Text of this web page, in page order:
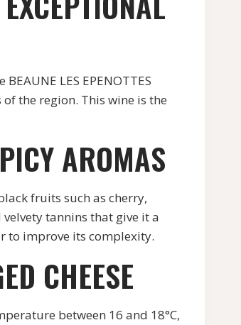
LES EPENOTTES
the region. This wine is the
AROMAS
fruits such as cherry,
tannins that give it a
to improve its complexity.
CHEESE
between 16 and 18°C,